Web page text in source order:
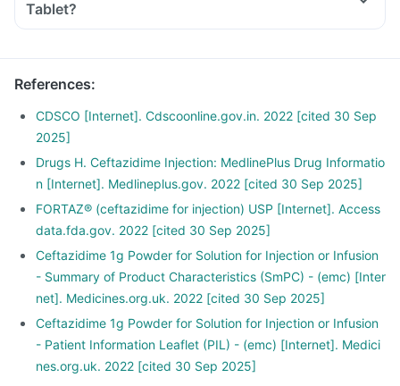
Tablet?
References:
CDSCO [Internet]. Cdscoonline.gov.in. 2022 [cited 30 Sep
2025]
Drugs H. Ceftazidime Injection: MedlinePlus Drug Informatio
n [Internet]. Medlineplus.gov. 2022 [cited 30 Sep 2025]
FORTAZ® (ceftazidime for injection) USP [Internet]. Access
data.fda.gov. 2022 [cited 30 Sep 2025]
Ceftazidime 1g Powder for Solution for Injection or Infusion
- Summary of Product Characteristics (SmPC) - (emc) [Inter
net]. Medicines.org.uk. 2022 [cited 30 Sep 2025]
Ceftazidime 1g Powder for Solution for Injection or Infusion
- Patient Information Leaflet (PIL) - (emc) [Internet]. Medici
nes.org.uk. 2022 [cited 30 Sep 2025]